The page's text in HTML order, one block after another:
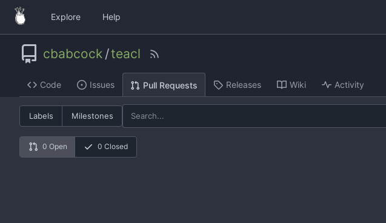
Explore Help
cbabcock /teacl
Code Issues Pull Requests Releases Wiki Activity
Labels Milestones
0 Open 0 Closed